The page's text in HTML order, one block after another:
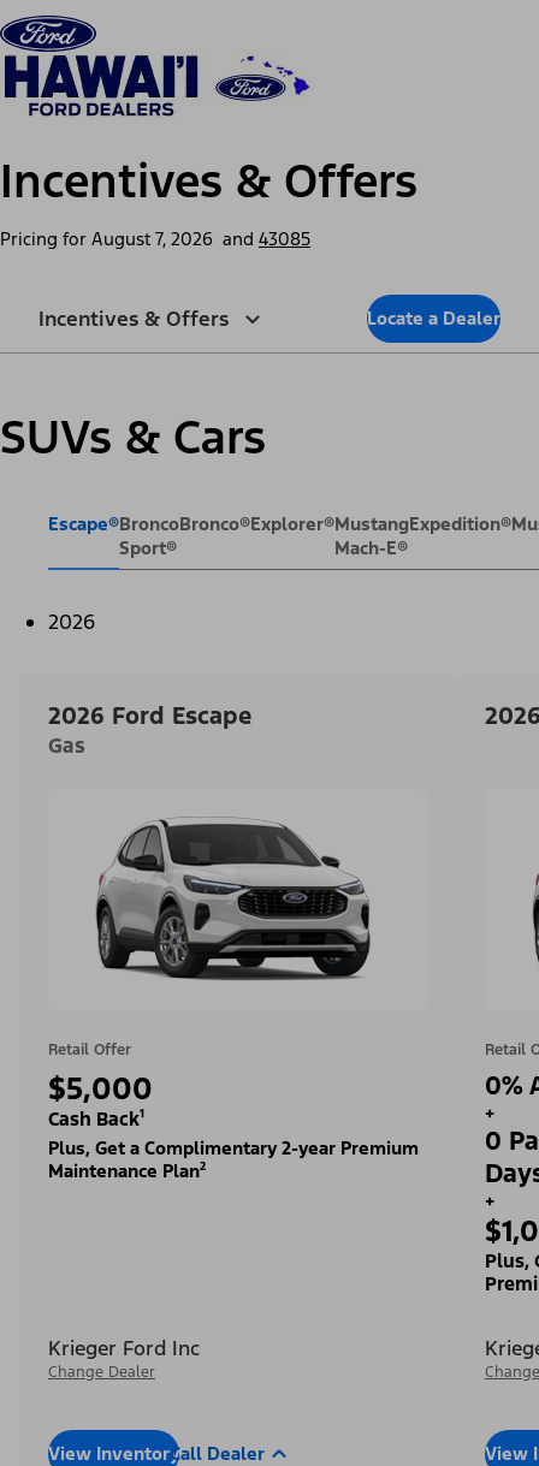
Skip to content
Incentives & Offers
Pricing for August 7, 2026 and 43085
Incentives & Offers Locate a Dealer
SUVs & Cars
Escape®Bronco
Sport®
Bronco®Explorer®Mustang
Mach-E®
Expedition®
2026
2026 Ford Escape
Gas
Retail Offer
$5,000
Cash Back¹
Plus, Get a Complimentary 2-year Premium
Maintenance Plan²
Krieger Ford Inc
Change Dealer
View InventoryCall Dealer
Retail
0%
+
0
+
Plus,
View